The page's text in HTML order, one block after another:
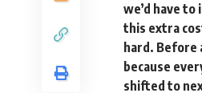
we’d have
this extra
hard. Before
because
shifted to